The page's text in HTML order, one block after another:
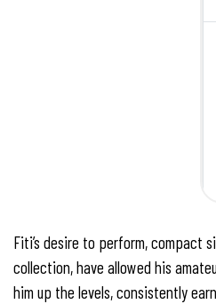
Fiti’s desire to perform, compact
collection, have allowed his
him up the levels, consistently